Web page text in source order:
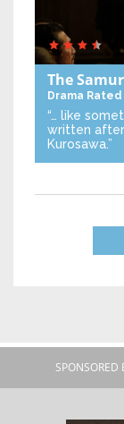
The
Drama Rated
“… like
written
Kurosawa.”
SPONSORED